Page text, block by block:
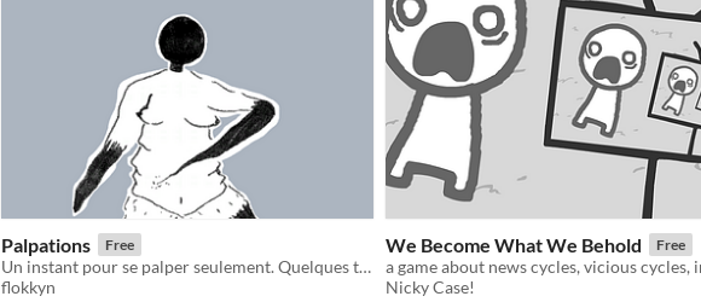
Palpations Free
Un instant pour se palper seulement. Quelques tierces temps pour soi et son corps.
flokkyn
We Become What We Behold Free
Nicky Case!